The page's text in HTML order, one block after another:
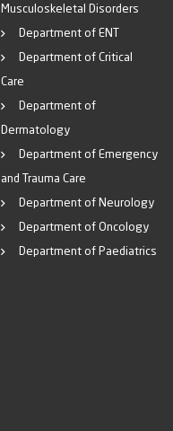
Musculoskeletal Disorders
Department of ENT
Department of Critical
Care
Department of
Dermatology
Department of Emergency
and Trauma Care
Department of Neurology
Department of Oncology
Department of Paediatrics